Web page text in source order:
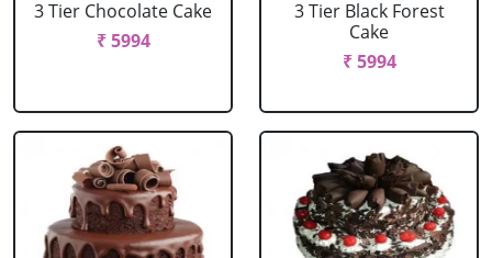
3 Tier Chocolate Cake
₹ 5994
3 Tier Black Forest
Cake
₹ 5994